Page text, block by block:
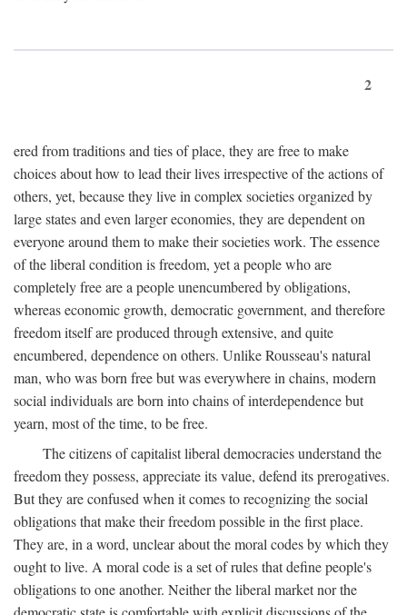
2
ered from traditions and ties of place, they are free to make
choices about how to lead their lives irrespective of the actions of
others, yet, because they live in complex societies organized by
large states and even larger economies, they are dependent on
everyone around them to make their societies work. The essence
of the liberal condition is freedom, yet a people who are
completely free are a people unencumbered by obligations,
whereas economic growth, democratic government, and therefore
freedom itself are produced through extensive, and quite
encumbered, dependence on others. Unlike Rousseau's natural
man, who was born free but was everywhere in chains, modern
social individuals are born into chains of interdependence but
yearn, most of the time, to be free.
The citizens of capitalist liberal democracies understand the
freedom they possess, appreciate its value, defend its prerogatives.
But they are confused when it comes to recognizing the social
obligations that make their freedom possible in the first place.
They are, in a word, unclear about the moral codes by which they
ought to live. A moral code is a set of rules that define people's
obligations to one another. Neither the liberal market nor the